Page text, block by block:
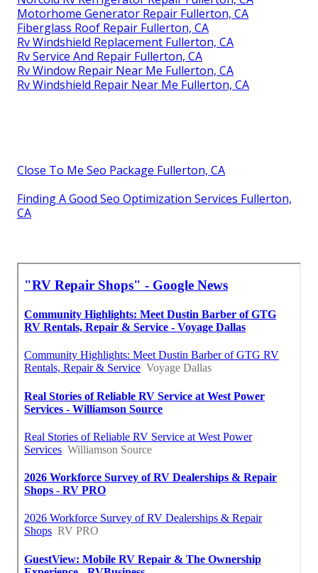
Motorhome Generator Repair Fullerton, CA
Fiberglass Roof Repair Fullerton, CA
Rv Windshield Replacement Fullerton, CA
Rv Service And Repair Fullerton, CA
Rv Window Repair Near Me Fullerton, CA
Rv Windshield Repair Near Me Fullerton, CA
Close To Me Seo Package Fullerton, CA
Finding A Good Seo Optimization Services Fullerton,
CA